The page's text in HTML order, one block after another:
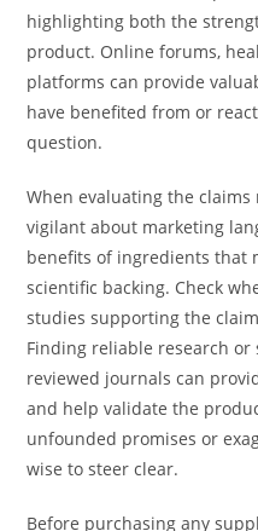
highlighting both the
product. Online forums,
platforms can provide
have benefited from or
question.
When evaluating the
vigilant about marketing
benefits of ingredients that
scientific backing. Check
studies supporting the
Finding reliable research
reviewed journals can
and help validate the
unfounded promises or
wise to steer clear.
Before purchasing any